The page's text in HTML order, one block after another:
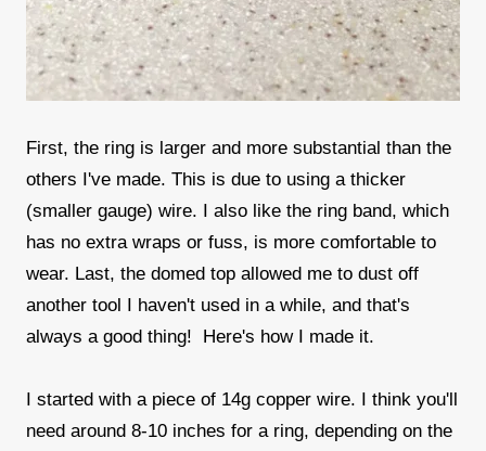
First, the ring is larger and more substantial than the
others I've made. This is due to using a thicker
(smaller gauge) wire. I also like the ring band, which
has no extra wraps or fuss, is more comfortable to
wear. Last, the domed top allowed me to dust off
another tool I haven't used in a while, and that's
always a good thing! Here's how I made it.
I started with a piece of 14g copper wire. I think you'll
need around 8-10 inches for a ring, depending on the